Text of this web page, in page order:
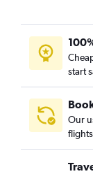
start
Our